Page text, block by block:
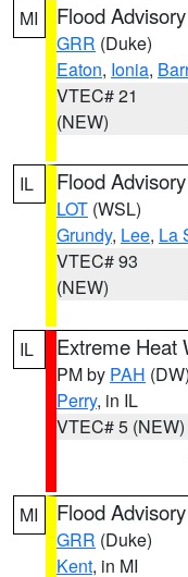
MI Flood Advisory
GRR (Duke)
Eaton, Ionia,
VTEC# 21
(NEW)
IL Flood Advisory
LOT (WSL)
Grundy, Lee, La
VTEC# 93
(NEW)
IL Extreme Heat
PM by PAH (DW)
Perry, in IL
VTEC# 5 (NEW)
MI Flood Advisory
GRR (Duke)
Kent, in MI